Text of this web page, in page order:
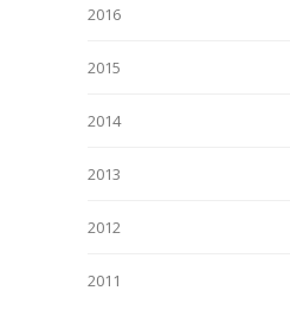
2016
2015
2014
2013
2012
2011